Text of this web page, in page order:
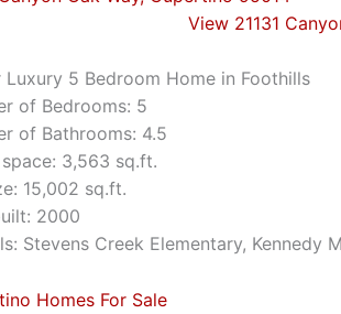
View 21131
Luxury 5 Bedroom Home in Foothills
of Bedrooms: 5
of Bathrooms: 4.5
3,563 sq.ft.
15,002 sq.ft.
2000
Stevens Creek Elementary, Kennedy
Homes For Sale